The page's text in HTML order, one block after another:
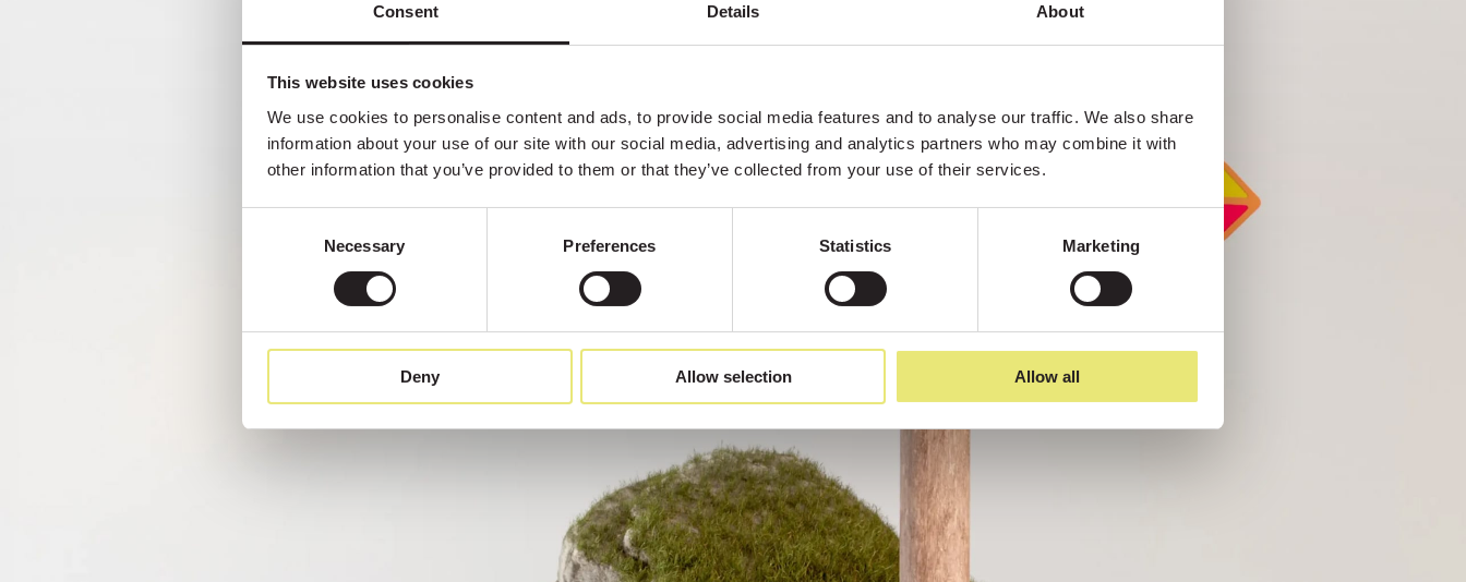
Consent Details About
This website uses cookies
We use cookies to personalise content and ads, to provide social media features and to analyse our traffic. We also share
information about your use of our site with our social media, advertising and analytics partners who may combine it with
other information that you’ve provided to them or that they’ve collected from your use of their services.
Necessary Preferences Statistics Marketing
Deny Allow selection Allow all